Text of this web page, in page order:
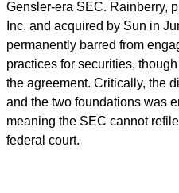
Gensler-era SEC. Rainberry,
Inc. and acquired by Sun in
permanently barred from
practices for securities,
the agreement. Critically, the
and the two foundations was
meaning the SEC cannot
federal court.